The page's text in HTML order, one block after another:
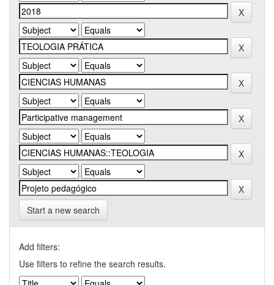
Start a new search
Add filters:
Use filters to refine the search results.